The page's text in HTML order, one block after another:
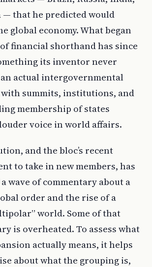
— that he predicted would
global economy. What began
of financial shorthand has since
its inventor never
actual intergovernmental
summits, institutions, and
membership of states
voice in world affairs.
and the bloc’s recent
to take in new members, has
wave of commentary about a
order and the rise of a
world. Some of that
is overheated. To assess what
actually means, it helps
about what the grouping is,